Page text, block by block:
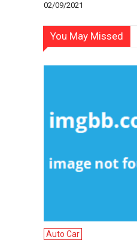
02/09/2021
You May Missed
Auto Car